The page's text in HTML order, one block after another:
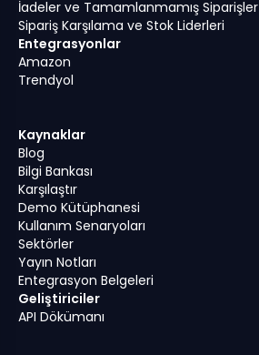
İadeler ve Tamamlanmamış Siparişler
Sipariş Karşılama ve Stok Liderleri
Entegrasyonlar
Amazon
Trendyol
Kaynaklar
Blog
Bilgi Bankası
Karşılaştır
Demo Kütüphanesi
Kullanım Senaryoları
Sektörler
Yayın Notları
Entegrasyon Belgeleri
Geliştiriciler
API Dökümanı